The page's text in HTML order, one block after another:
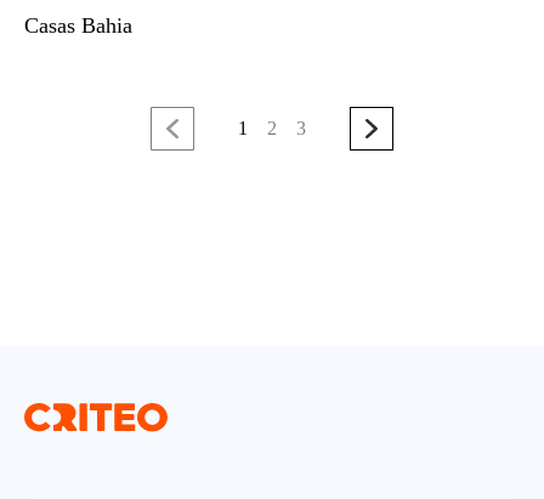
Casas Bahia
1 2 3